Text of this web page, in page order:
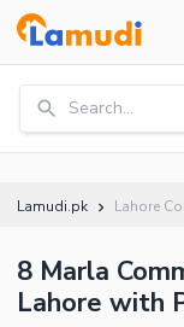
Search...
Lamudi.pk Lahore
8 Marla
Lahore with